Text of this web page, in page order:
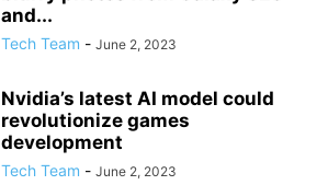
and...
Tech Team - June 2, 2023
Nvidia’s latest AI model could
revolutionize games
development
Tech Team - June 2, 2023